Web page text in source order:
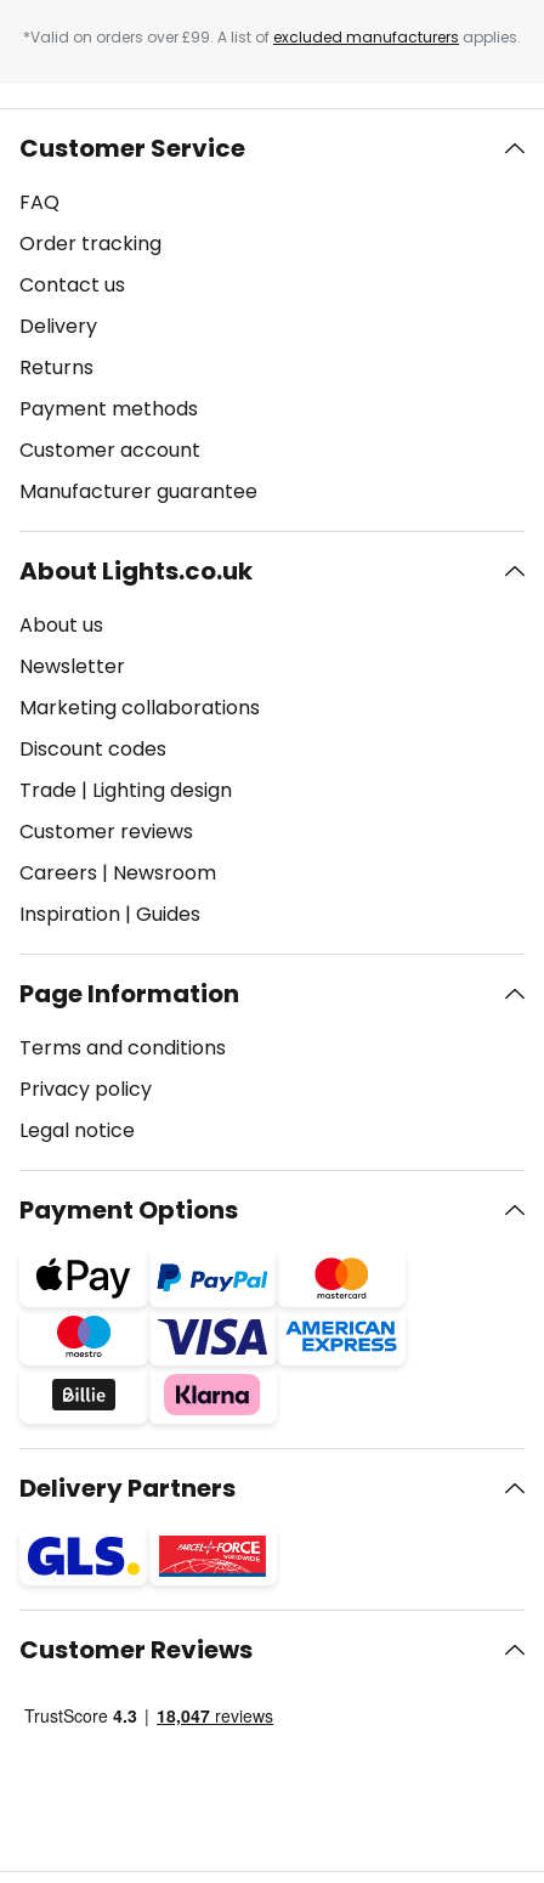
*Valid on orders over £99. A list ofexcluded manufacturers applies.
Customer Service
FAQ
Order tracking
Contact us
Delivery
Returns
Payment methods
Customer account
Manufacturer guarantee
About Lights.co.uk
About us
Newsletter
Marketing collaborations
Discount codes
Trade | Lighting design
Customer reviews
Careers | Newsroom
Inspiration | Guides
Page Information
Terms and conditions
Privacy policy
Legal notice
Payment Options
Delivery Partners
Customer Reviews